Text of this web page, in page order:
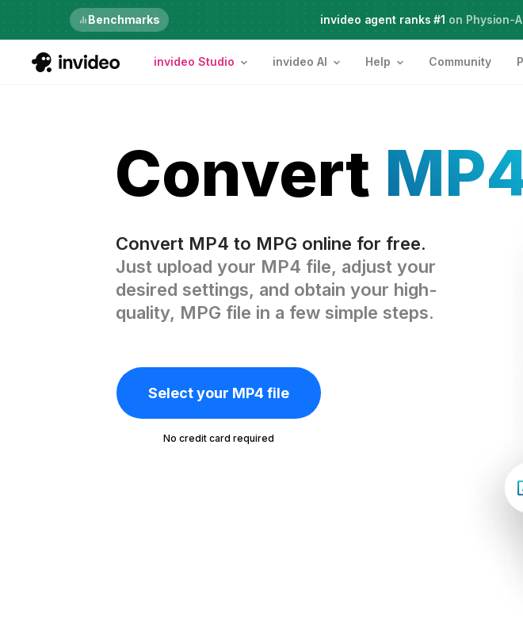
Just launched Meet Agent Two, frontier
Benchmarks invideo agent ranks #1 on Physion-
invideo Studio invideo AI Help Community
Convert
Convert MP4 to MPG online for free.
Just upload your MP4 file, adjust your
desired settings, and obtain your high-
quality, MPG file in a few simple steps.
Select your MP4 file
No credit card required